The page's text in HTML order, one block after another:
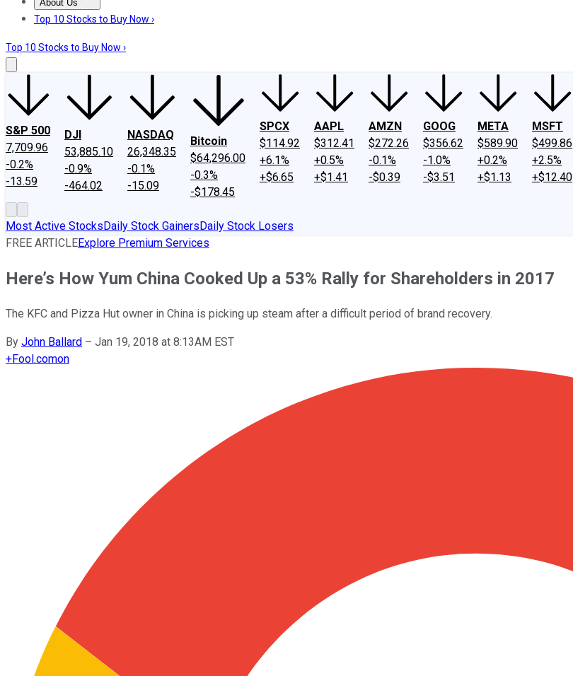
About Us
About UsContact UsInvesting Philosophy
Top 10 Stocks to Buy Now ›
Top 10 Stocks to Buy Now ›
S&P 500
7,709.96
-0.2%
-13.59
DJI
53,885.10
-0.9%
-464.02
NASDAQ
26,348.35
-0.1%
-15.09
Bitcoin
$64,296.00
-0.3%
-$178.45
SPCX
$114.92
+6.1%
+$6.65
AAPL
$312.41
+0.5%
+$1.41
AMZN
$272.26
-0.1%
-$0.39
GOOG
$356.62
-1.0%
-$3.51
META
$589.90
+0.2%
+$1.13
MSFT
$499.86
+2.5%
+$12.40
Most Active StocksDaily Stock GainersDaily Stock Losers
FREE ARTICLEExplore Premium Services
Here’s How Yum China Cooked Up a 53% Rally for Shareholders in 2017
The KFC and Pizza Hut owner in China is picking up steam after a difficult period of brand recovery.
By John Ballard – Jan 19, 2018 at 8:13AM EST
+Fool.comon